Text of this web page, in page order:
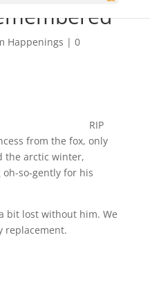
Happenings | 0
RIP
from the fox, only
the arctic winter,
so-gently for his
bit lost without him. We
replacement.